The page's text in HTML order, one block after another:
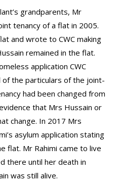
grandparents, Mr
tenancy of a flat in 2005.
and wrote to CWC making
remained in the flat.
application CWC
the particulars of the joint-
had been changed from
that Mrs Hussain or
change. In 2017 Mrs
asylum application stating
flat. Mr Rahimi came to live
there until her death in
was still alive.